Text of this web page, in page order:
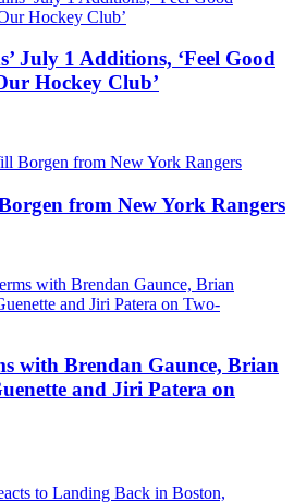
July 1 Additions, ‘Feel Good
Hockey Club’
from New York Rangers
with Brendan Gaunce, Brian
and Jiri Patera on